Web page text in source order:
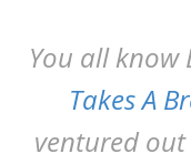
You all
Takes A
ventured